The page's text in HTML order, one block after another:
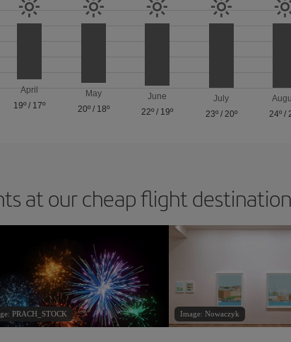
April
19º / 17º
May
20º/ 18º
June
22º / 19º
July
23º/ 20º
24º /
at our cheap flight
PRACH_STOCK Image: Nowaczyk